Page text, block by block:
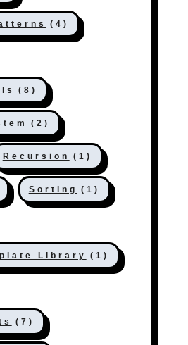
(4)
(8)
(2)
Recursion (1)
Sorting (1)
Library (1)
(7)